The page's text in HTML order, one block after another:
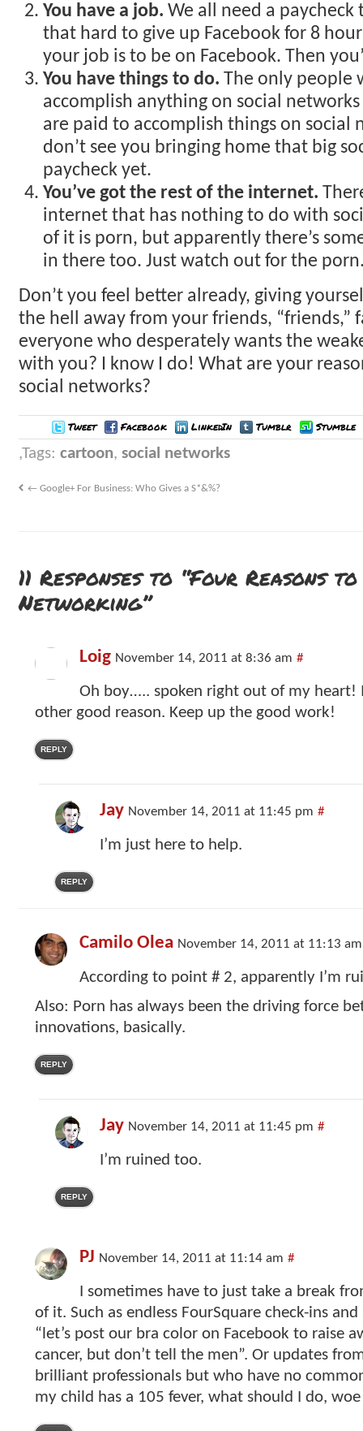
You have a job. We all need a paycheck
that hard to give up Facebook for 8
your job is to be on Facebook. Then
You have things to do. The only people
accomplish anything on social
are paid to accomplish things on social
don’t see you bringing home that big
paycheck yet.
You’ve got the rest of the internet.
internet that has nothing to do with
of it is porn, but apparently there’s
in there too. Just watch out for the
Don’t you feel better already, giving
the hell away from your friends, “friends,”
everyone who desperately wants the
with you? I know I do! What are your
social networks?
Tweet Facebook LinkedIn Tumblr Stumble
Tags: cartoon, social networks
← Google+ For Business: Who Gives a S*&%?
11 Responses to “Four Reasons
Networking”
Loig November 14, 2011 at 8:36 am #
Oh boy….. spoken right out of my heart!
other good reason. Keep up the good work!
REPLY
Jay November 14, 2011 at 11:45 pm #
I’m just here to help.
REPLY
Camilo Olea November 14, 2011 at 11:13 am
According to point # 2, apparently I’m
Also: Porn has always been the driving force
innovations, basically.
REPLY
Jay November 14, 2011 at 11:45 pm #
I’m ruined too.
REPLY
PJ November 14, 2011 at 11:14 am #
I sometimes have to just take a break
of it. Such as endless FourSquare check-ins
“let’s post our bra color on Facebook to raise
cancer, but don’t tell the men”. Or updates
brilliant professionals but who have no
my child has a 105 fever, what should I do,